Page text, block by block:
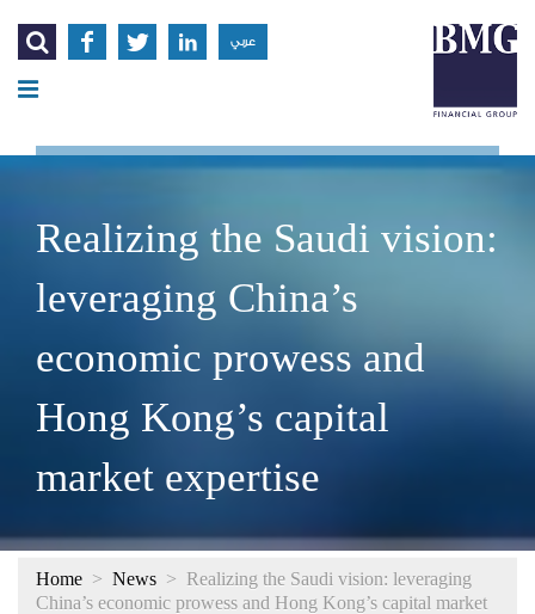
    عربي
Realizing the Saudi vision:
leveraging China’s
economic prowess and
Hong Kong’s capital
market expertise
Home > News > Realizing the Saudi vision: leveraging
China’s economic prowess and Hong Kong’s capital market